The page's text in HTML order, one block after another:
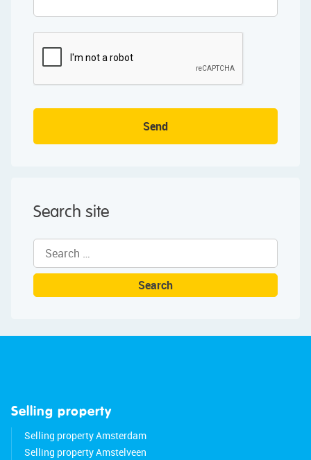
Send
Search site
Search
for:
Selling property
Selling property Amsterdam
Selling property Amstelveen